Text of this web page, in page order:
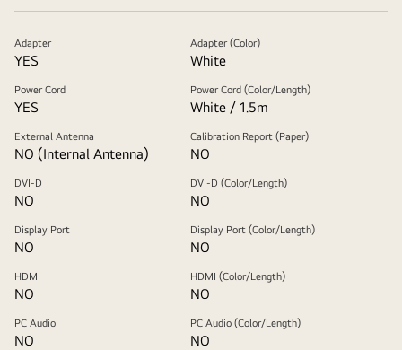
Adapter
YES
Adapter (Color)
White
Power Cord
YES
Power Cord (Color/Length)
White / 1.5m
External Antenna
NO (Internal Antenna)
Calibration Report (Paper)
NO
DVI-D
NO
DVI-D (Color/Length)
NO
Display Port
NO
Display Port (Color/Length)
NO
HDMI
NO
HDMI (Color/Length)
NO
PC Audio
NO
PC Audio (Color/Length)
NO